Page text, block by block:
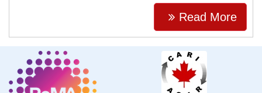
Read More